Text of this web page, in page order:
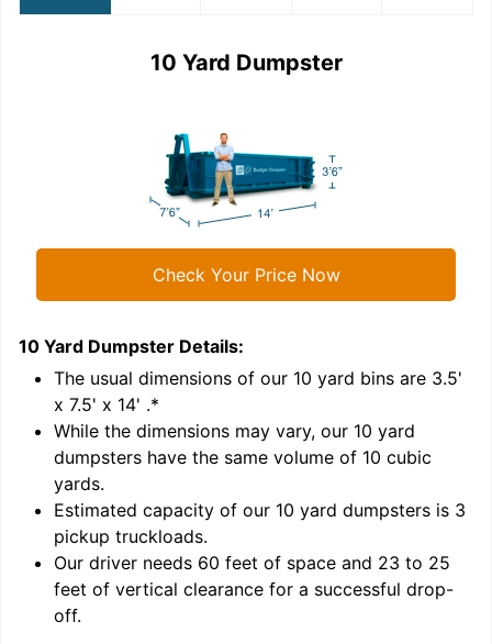
10 Yard Dumpster
Check Your Price Now
10 Yard Dumpster Details:
The usual dimensions of our 10 yard bins are 3.5'
x 7.5' x 14' .*
While the dimensions may vary, our 10 yard
dumpsters have the same volume of 10 cubic
yards.
Estimated capacity of our 10 yard dumpsters is 3
pickup truckloads.
Our driver needs 60 feet of space and 23 to 25
feet of vertical clearance for a successful drop-
off.